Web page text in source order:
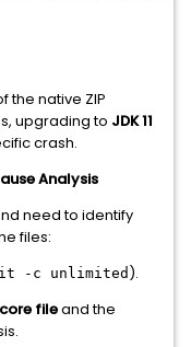
the native ZIP
upgrading to JDK 11
crash.
Analysis
need to identify
files:
-c unlimited).
core fileand the